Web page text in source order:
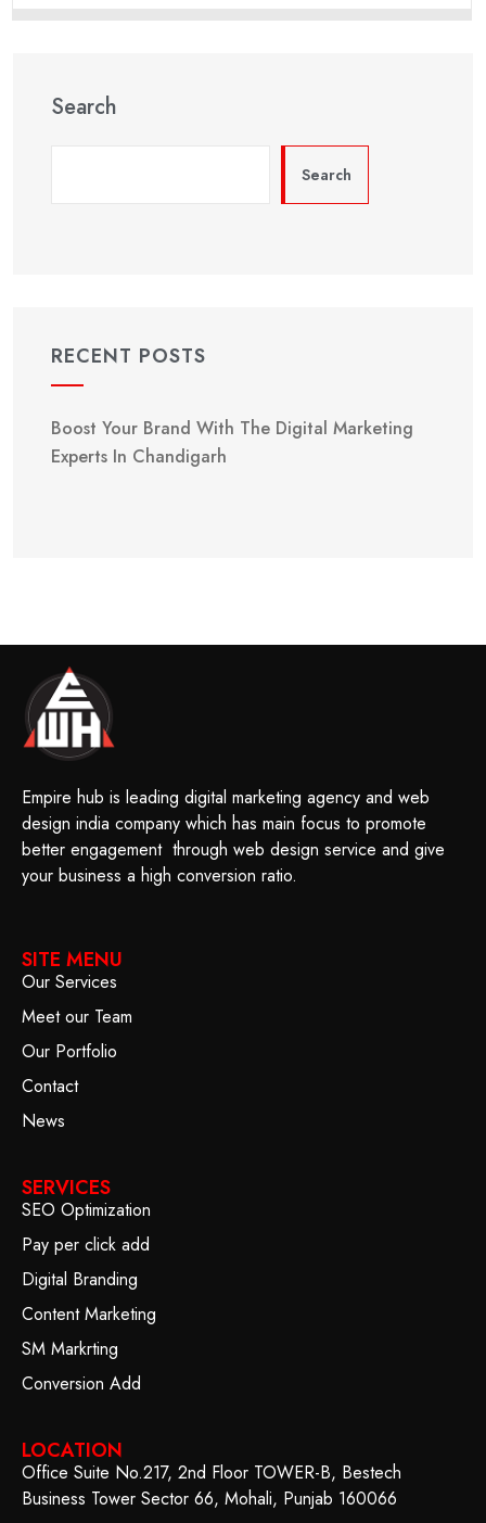
Search
Search
RECENT POSTS
Boost Your Brand With The Digital Marketing
Experts In Chandigarh
Empire hub is leading digital marketing agency and web
design india company which has main focus to promote
better engagement through web design service and give
your business a high conversion ratio.
SITE MENU
Our Services
Meet our Team
Our Portfolio
Contact
News
SERVICES
SEO Optimization
Pay per click add
Digital Branding
Content Marketing
SM Markrting
Conversion Add
LOCATION
Office Suite No.217, 2nd Floor TOWER-B, Bestech
Business Tower Sector 66, Mohali, Punjab 160066